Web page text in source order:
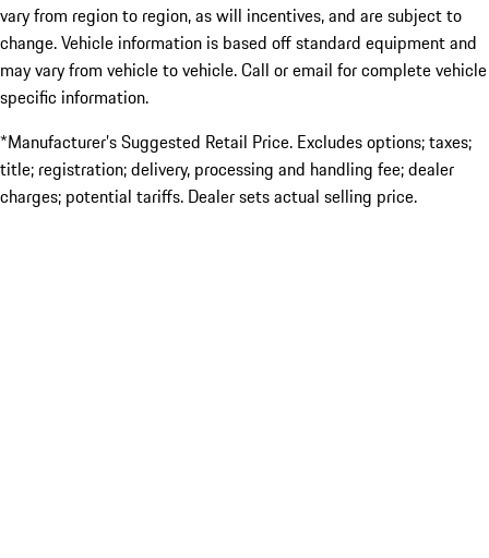
vary from region to region, as will incentives, and are subject to
change. Vehicle information is based off standard equipment and
may vary from vehicle to vehicle. Call or email for complete vehicle
specific information.
*Manufacturer’s Suggested Retail Price. Excludes options; taxes;
title; registration; delivery, processing and handling fee; dealer
charges; potential tariffs. Dealer sets actual selling price.